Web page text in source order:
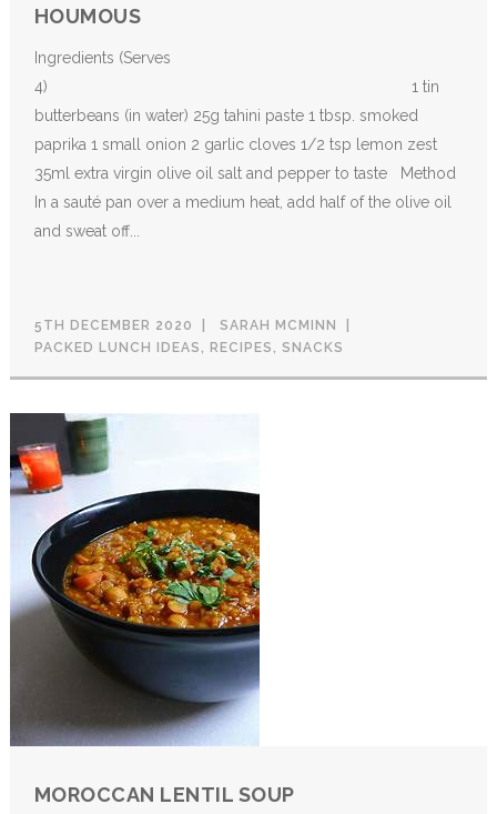
HOUMOUS
Ingredients (Serves
4) 1 tin
butterbeans (in water) 25g tahini paste 1 tbsp. smoked
paprika 1 small onion 2 garlic cloves 1/2 tsp lemon zest
35ml extra virgin olive oil salt and pepper to taste Method
In a sauté pan over a medium heat, add half of the olive oil
and sweat off...
5TH DECEMBER 2020
SARAH MCMINN
PACKED LUNCH IDEAS , RECIPES , SNACKS
MOROCCAN LENTIL SOUP